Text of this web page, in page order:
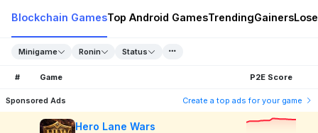
Blockchain GamesTop Android GamesTrendingGainers
Minigame Ronin Status
# Game P2E Score
Sponsored Ads Create a top ads for your game
Hero Lane Wars